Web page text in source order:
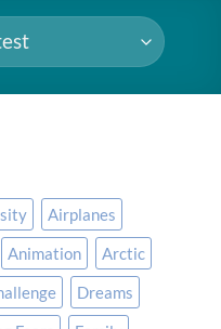
Airplanes
Animation
Arctic
Dreams